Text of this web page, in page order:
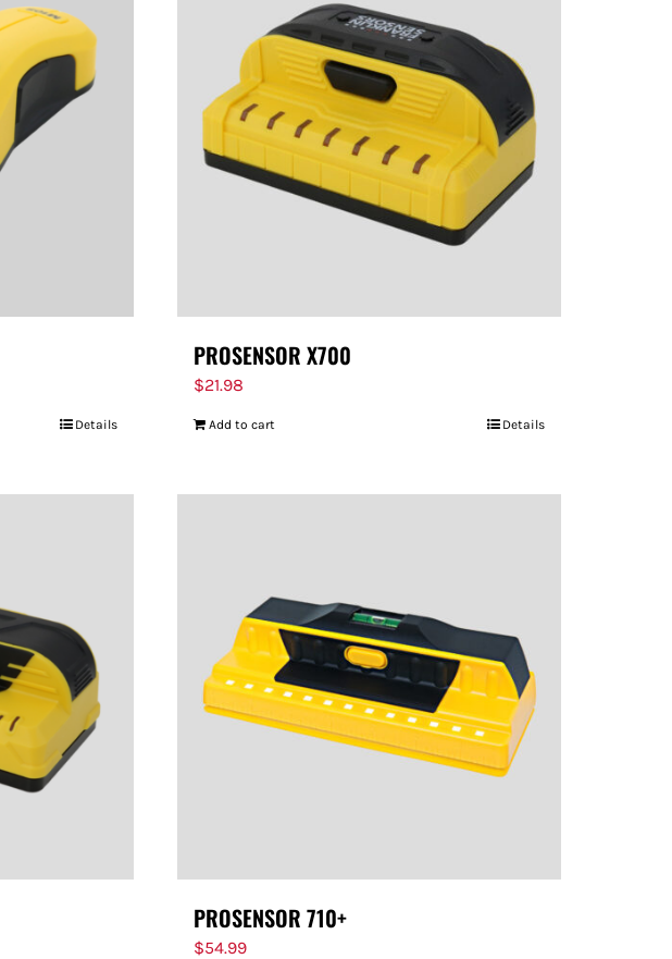
Details
PROSENSOR X700
$21.98
Add to cart Details
PROSENSOR 710+
$54.99